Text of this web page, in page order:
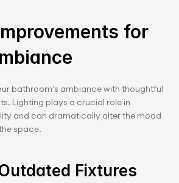
for
bathroom's ambiance with thoughtful
Lighting plays a crucial role in
and can dramatically alter the mood
space.
Fixtures